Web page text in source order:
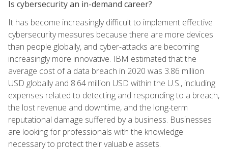
Is cybersecurity an in-demand career?
It has become increasingly difficult to implement effective
cybersecurity measures because there are more devices
than people globally, and cyber-attacks are becoming
increasingly more innovative. IBM estimated that the
average cost of a data breach in 2020 was 3.86 million
USD globally and 8.64 million USD within the U.S., including
expenses related to detecting and responding to a breach,
the lost revenue and downtime, and the long-term
reputational damage suffered by a business. Businesses
are looking for professionals with the knowledge
necessary to protect their valuable assets.